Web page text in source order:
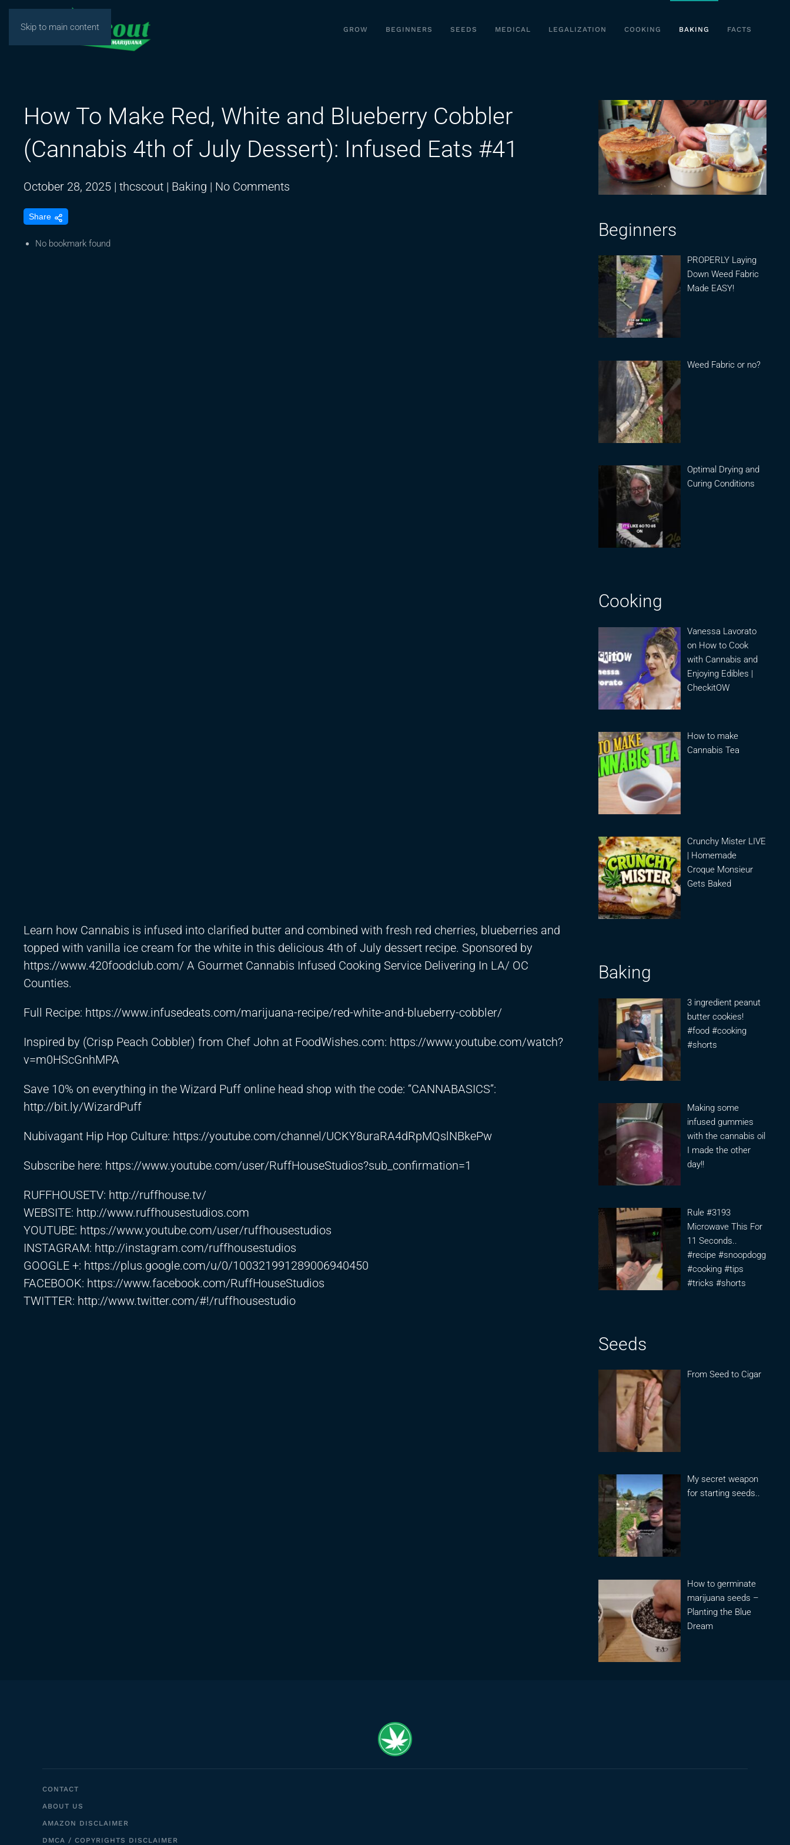
Skip to main content GROW BEGINNERS SEEDS MEDICAL LEGALIZATION COOKING BAKING FACTS
How To Make Red, White and Blueberry Cobbler
(Cannabis 4th of July Dessert): Infused Eats #41
October 28, 2025 | thcscout | Baking | No Comments
Share
No bookmark found
Learn how Cannabis is infused into clarified butter and combined with fresh red cherries, blueberries and
topped with vanilla ice cream for the white in this delicious 4th of July dessert recipe. Sponsored by
https://www.420foodclub.com/ A Gourmet Cannabis Infused Cooking Service Delivering In LA/ OC
Counties.
Full Recipe: https://www.infusedeats.com/marijuana-recipe/red-white-and-blueberry-cobbler/
Inspired by (Crisp Peach Cobbler) from Chef John at FoodWishes.com: https://www.youtube.com/watch?
v=m0HScGnhMPA
Save 10% on everything in the Wizard Puff online head shop with the code: “CANNABASICS”:
http://bit.ly/WizardPuff
Nubivagant Hip Hop Culture: https://youtube.com/channel/UCKY8uraRA4dRpMQslNBkePw
Subscribe here: https://www.youtube.com/user/RuffHouseStudios?sub_confirmation=1
RUFFHOUSETV: http://ruffhouse.tv/
WEBSITE: http://www.ruffhousestudios.com
YOUTUBE: https://www.youtube.com/user/ruffhousestudios
INSTAGRAM: http://instagram.com/ruffhousestudios
GOOGLE +: https://plus.google.com/u/0/100321991289006940450
FACEBOOK: https://www.facebook.com/RuffHouseStudios
TWITTER: http://www.twitter.com/#!/ruffhousestudio
Beginners
PROPERLY Laying
Down Weed Fabric
Made EASY!
Weed Fabric or no?
Optimal Drying and
Curing Conditions
Cooking
Vanessa Lavorato
on How to Cook
with Cannabis and
Enjoying Edibles |
CheckitOW
How to make
Cannabis Tea
Crunchy Mister LIVE
| Homemade
Croque Monsieur
Gets Baked
Baking
3 ingredient peanut
butter cookies!
#food #cooking
#shorts
Making some
infused gummies
with the cannabis oil
I made the other
day!!
Rule #3193
Microwave This For
11 Seconds..
#recipe #snoopdogg
#cooking #tips
#tricks #shorts
Seeds
From Seed to Cigar
My secret weapon
for starting seeds..
How to germinate
marijuana seeds –
Planting the Blue
Dream
CONTACT
ABOUT US
AMAZON DISCLAIMER
DMCA / COPYRIGHTS DISCLAIMER